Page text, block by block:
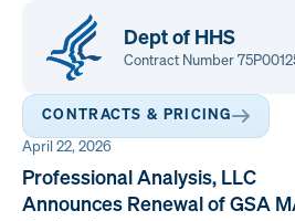
Dept of HHS
Contract Number
CONTRACTS & PRICING
April 22, 2026
Professional Analysis, LLC
Announces Renewal of GSA